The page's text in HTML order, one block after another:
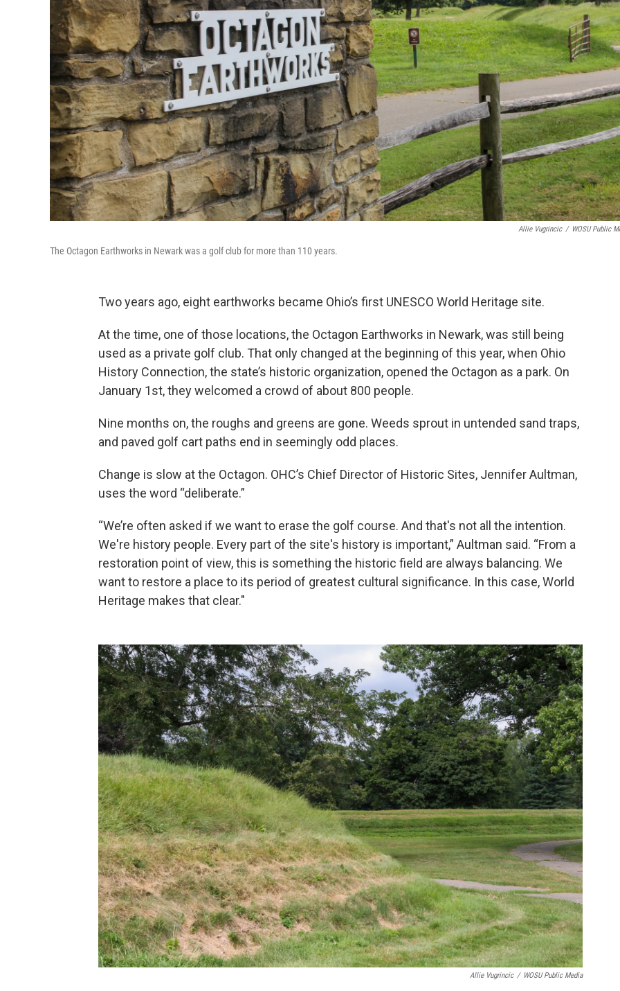
Allie Vugrincic / WOSU Public
The Octagon Earthworks in Newark was a golf club for more than 110 years.
Two years ago, eight earthworks became Ohio’s first UNESCO World Heritage site.
At the time, one of those locations, the Octagon Earthworks in Newark, was still being
used as a private golf club. That only changed at the beginning of this year, when Ohio
History Connection, the state’s historic organization, opened the Octagon as a park. On
January 1st, they welcomed a crowd of about 800 people.
Nine months on, the roughs and greens are gone. Weeds sprout in untended sand traps,
and paved golf cart paths end in seemingly odd places.
Change is slow at the Octagon. OHC’s Chief Director of Historic Sites, Jennifer Aultman,
uses the word “deliberate.”
“We’re often asked if we want to erase the golf course. And that's not all the intention.
We're history people. Every part of the site's history is important,” Aultman said. “From a
restoration point of view, this is something the historic field are always balancing. We
want to restore a place to its period of greatest cultural significance. In this case, World
Heritage makes that clear."
Allie Vugrincic / WOSU Public Media